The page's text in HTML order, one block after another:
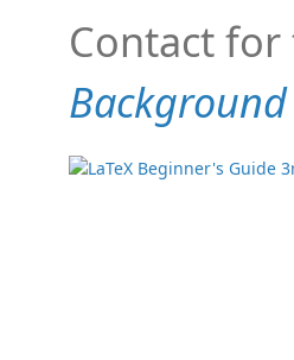
Contact
Background